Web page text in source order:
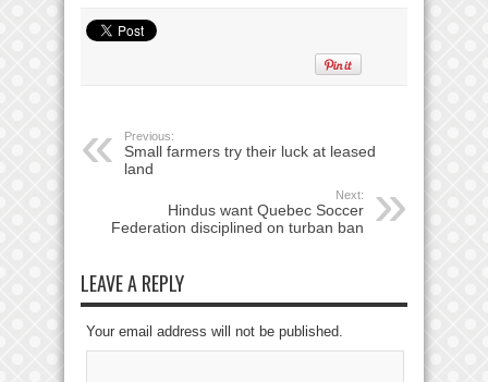
Previous:
Small farmers try their luck at leased
land
Next:
Hindus want Quebec Soccer
Federation disciplined on turban ban
LEAVE A REPLY
Your email address will not be published.